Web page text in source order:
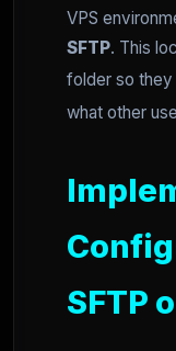
VPS
SFTP. This
folder so
what other
SFTP